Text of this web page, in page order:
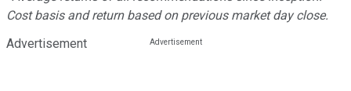
Cost basis and return based on previous market day close.
Advertisement